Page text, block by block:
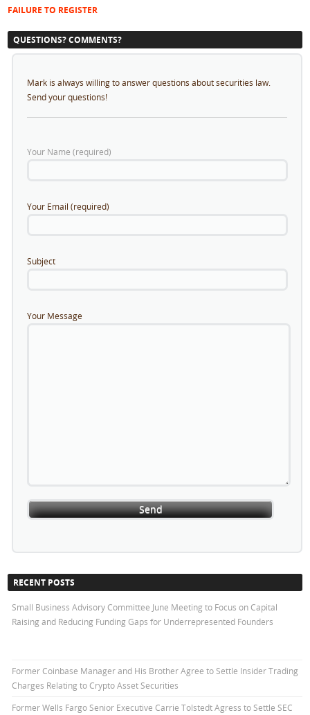
FAILURE TO REGISTER
QUESTIONS? COMMENTS?
Mark is always willing to answer questions about securities law.
Send your questions!
Your Name (required)
Your Email (required)
Subject
Your Message
RECENT POSTS
Small Business Advisory Committee June Meeting to Focus on Capital
Raising and Reducing Funding Gaps for Underrepresented Founders
Former Coinbase Manager and His Brother Agree to Settle Insider Trading
Charges Relating to Crypto Asset Securities
Former Wells Fargo Senior Executive Carrie Tolstedt Agress to Settle SEC